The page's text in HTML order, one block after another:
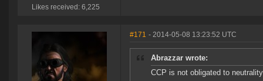
Likes received: 6,225
#171 - 2014-05-08 13:23:52 UTC
Abrazzar wrote:
CCP is not obligated to